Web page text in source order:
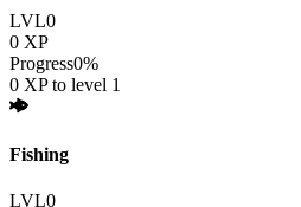
LVL0
0 XP
Progress0%
0 XP to level 1
Fishing
LVL0